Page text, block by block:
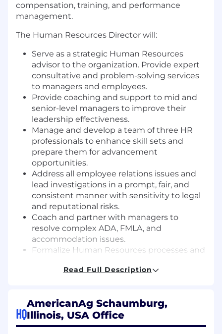
compensation, training, and performance
management.
The Human Resources Director will:
Serve as a strategic Human Resources
advisor to the organization. Provide expert
consultative and problem-solving services
to managers and employees.
Provide coaching and support to mid and
senior-level managers to improve their
leadership effectiveness.
Manage and develop a team of three HR
professionals to enhance skill sets and
prepare them for advancement
opportunities.
Address all employee relations issues and
lead investigations in a prompt, fair, and
consistent manner with sensitivity to legal
and reputational risks.
Coach and partner with managers to
resolve complex ADA, FMLA, and
accommodation issues.
Formalize Human Resources processes and
appropriate documentation, and
Oversee benefits administration, including
vendor management, renewals, and
government reporting. Serve as an advisor
Read Full Description
HQ
AmericanAg Schaumburg,
Illinois, USA Office